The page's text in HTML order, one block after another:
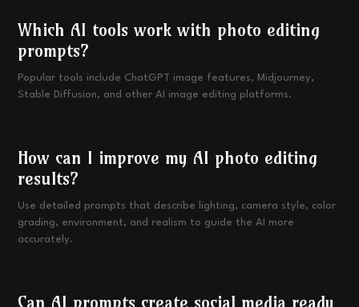
Which AI tools work with photo editing
prompts?
Popular tools include ChatGPT image features, Midjourney,
Stable Diffusion, and other AI image editing platforms.
How can I improve my AI photo editing
results?
Use detailed prompts that describe lighting, camera style, color
grading, environment, and realism to guide the AI more
accurately.
Can AI prompts create social media ready